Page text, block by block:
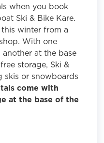
when you book
Ski & Bike Kare.
winter from a
With one
at the base
storage, Ski &
skis or snowboards
come with
at the base of the